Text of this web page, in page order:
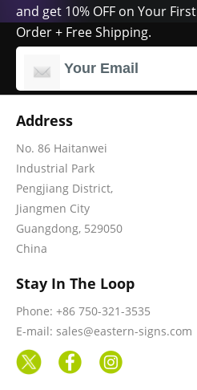
and get 10% OFF on Your First
Order + Free Shipping.
Address
No. 86 Haitanwei
Industrial Park
Pengjiang District,
Jiangmen City
Guangdong, 529050
China
Stay In The Loop
Phone: +86 750-321-3535
E-mail: sales@eastern-signs.com